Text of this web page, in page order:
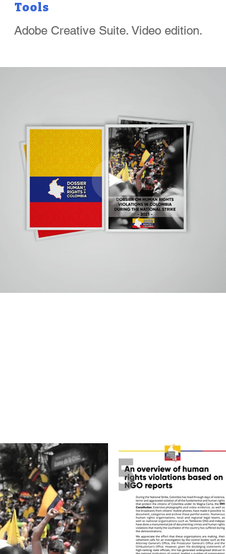
Tools
Adobe Creative Suite. Video edition.